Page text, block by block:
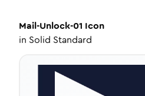
Mail-Unlock-01 Icon
in Solid Standard